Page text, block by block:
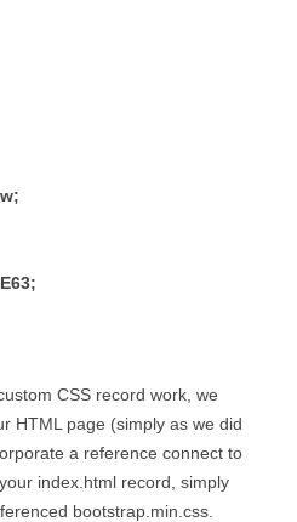
CSS record work, we
HTML page (simply as we did
a reference connect to
index.html record, simply
bootstrap.min.css.